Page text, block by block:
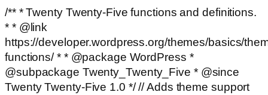
/** * Twenty Twenty-Five functions and definitions.
* * @link
https://developer.wordpress.org/themes/basics/
functions/ * * @package WordPress *
@subpackage Twenty_Twenty_Five * @since
Twenty Twenty-Five 1.0 */ // Adds theme support